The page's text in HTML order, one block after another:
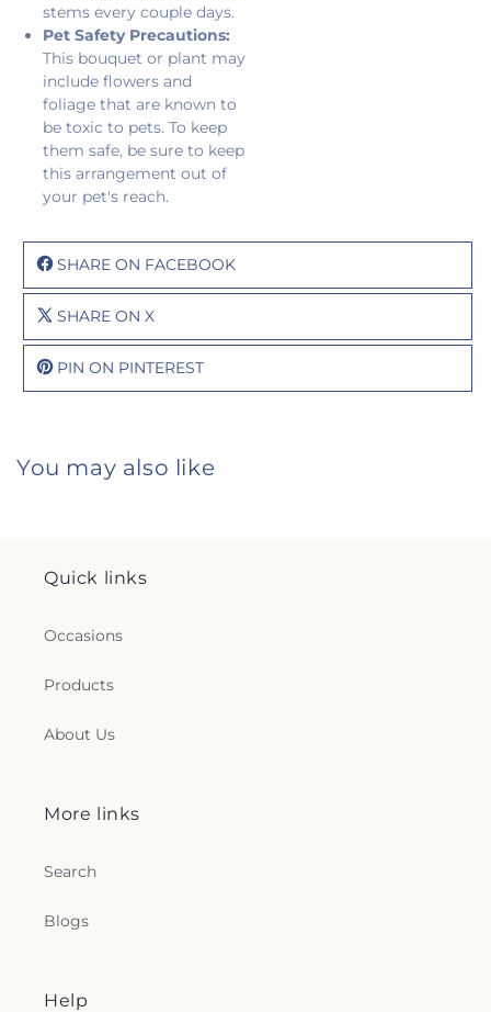
stems every couple days.
Pet Safety Precautions:
This bouquet or plant may
include flowers and
foliage that are known to
be toxic to pets. To keep
them safe, be sure to keep
this arrangement out of
your pet's reach.
SHARE ON FACEBOOK
SHARE ON X
PIN ON PINTEREST
You may also like
Quick links
Occasions
Products
About Us
More links
Search
Blogs
Help